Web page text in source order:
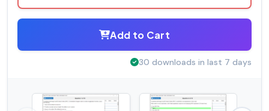
Add to Cart
30 downloads in last 7 days